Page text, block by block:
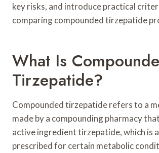
key risks, and introduce practical
comparing compounded tirzepatide
What Is
Tirzepatide?
Compounded tirzepatide refers to a
made by a compounding pharmacy
active ingredient tirzepatide, which is
prescribed for certain metabolic